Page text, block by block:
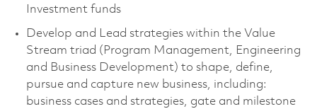
Investment funds
Develop and Lead strategies within the Value
Stream triad (Program Management, Engineering
and Business Development) to shape, define,
pursue and capture new business, including:
business cases and strategies, gate and milestone